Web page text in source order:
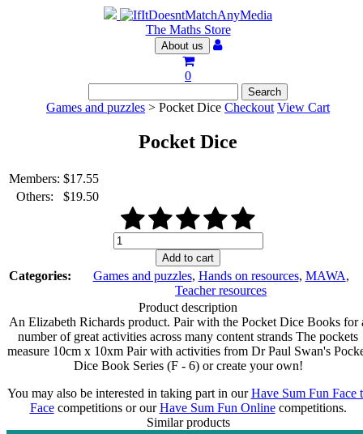
The Maths Store
About us
0
Games and puzzles > Pocket Dice Checkout View Cart
Pocket Dice
Members: $17.55
Others:
$19.50
Pocket
Dice
Add to cart
Categories: Games and puzzles, Hands on resources, MAWA,
Teacher resources
Product description
An Elizabeth Richards product. Pair with the Pocket Dice Books for
number of great activities across many content strands The pockets
measure 10cm x 10xm Pair with activities from Dr Paul Swan's
Dice Book Series (F - 6) or create your own!
You may also be interested in taking part in ourHave Sum Fun Face
Face competitions or ourHave Sum Fun Online competitions.
Similar products